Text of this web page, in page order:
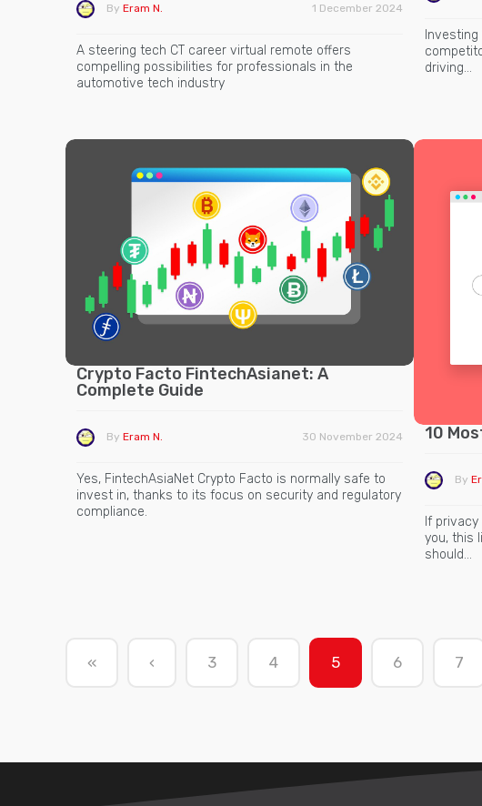
By Eram N. 1 December 2024
A steering tech CT career virtual remote offers
compelling possibilities for professionals in the
automotive tech industry
driving…
Crypto Facto FintechAsianet: A
Complete Guide
By Eram N. 30 November 2024
Yes, FintechAsiaNet Crypto Facto is normally safe to
invest in, thanks to its focus on security and regulatory
compliance.
10
By
If
you, this
should…
« ‹ 3 4 5 6 7